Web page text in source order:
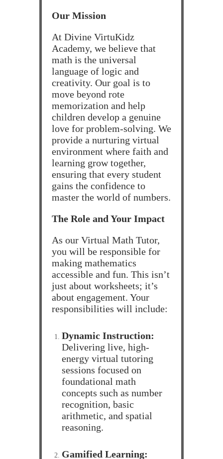
Our Mission
At Divine VirtuKidz
Academy, we believe that
math is the universal
language of logic and
creativity. Our goal is to
move beyond rote
memorization and help
children develop a genuine
love for problem-solving. We
provide a nurturing virtual
environment where faith and
learning grow together,
ensuring that every student
gains the confidence to
master the world of numbers.
The Role and Your Impact
As our Virtual Math Tutor,
you will be responsible for
making mathematics
accessible and fun. This isn’t
just about worksheets; it’s
about engagement. Your
responsibilities will include:
Dynamic Instruction:
Delivering live, high-
energy virtual tutoring
sessions focused on
foundational math
concepts such as number
recognition, basic
arithmetic, and spatial
reasoning.
Gamified Learning: